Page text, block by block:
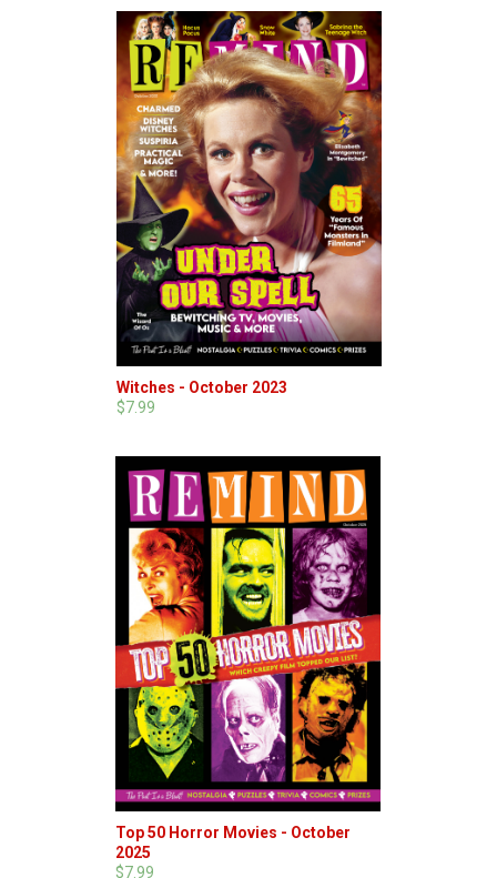
Witches - October 2023
$7.99
Top 50 Horror Movies - October
2025
$7.99